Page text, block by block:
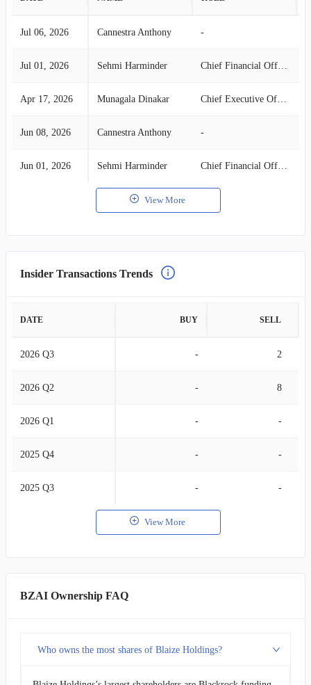
Jul 06, 2026 Cannestra Anthony -
Jul 01, 2026 Sehmi Harminder Chief Financial Officer
Apr 17, 2026 Munagala Dinakar Chief Executive Officer
Jun 08, 2026 Cannestra Anthony -
Jun 01, 2026 Sehmi Harminder Chief Financial Officer
View More
Insider Transactions Trends
DATE BUY SELL
2026 Q3 - 2
2026 Q2 - 8
2026 Q1 - -
2025 Q4 - -
2025 Q3 - -
View More
BZAI Ownership FAQ
Who owns the most shares of Blaize Holdings?